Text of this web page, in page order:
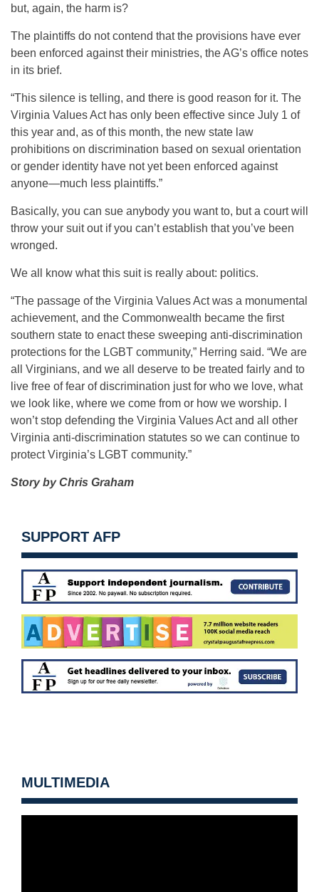
but, again, the harm is?
The plaintiffs do not contend that the provisions have ever
been enforced against their ministries, the AG’s office notes
in its brief.
“This silence is telling, and there is good reason for it. The
Virginia Values Act has only been effective since July 1 of
this year and, as of this month, the new state law
prohibitions on discrimination based on sexual orientation
or gender identity have not yet been enforced against
anyone—much less plaintiffs.”
Basically, you can sue anybody you want to, but a court will
throw your suit out if you can’t establish that you’ve been
wronged.
We all know what this suit is really about: politics.
“The passage of the Virginia Values Act was a monumental
achievement, and the Commonwealth became the first
southern state to enact these sweeping anti-discrimination
protections for the LGBT community,” Herring said. “We are
all Virginians, and we all deserve to be treated fairly and to
live free of fear of discrimination just for who we love, what
we look like, where we come from or how we worship. I
won’t stop defending the Virginia Values Act and all other
Virginia anti-discrimination statutes so we can continue to
protect Virginia’s LGBT community.”
Story by Chris Graham
SUPPORT AFP
MULTIMEDIA